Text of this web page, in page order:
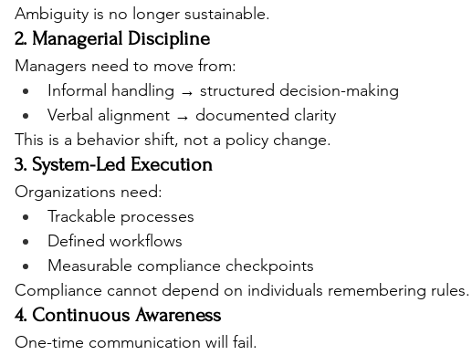
Ambiguity is no longer sustainable.
2. Managerial Discipline
Managers need to move from:
Informal handling → structured decision-making
Verbal alignment → documented clarity
This is a behavior shift, not a policy change.
3. System-Led Execution
Organizations need:
Trackable processes
Defined workflows
Measurable compliance checkpoints
Compliance cannot depend on individuals remembering rules.
4. Continuous Awareness
One-time communication will fail.